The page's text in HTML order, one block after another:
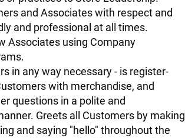
and Associates with respect and
and professional at all times.
Associates using Company
in any way necessary - is register-
with merchandise, and
questions in a polite and
Greets all Customers by making
and saying "hello" throughout the